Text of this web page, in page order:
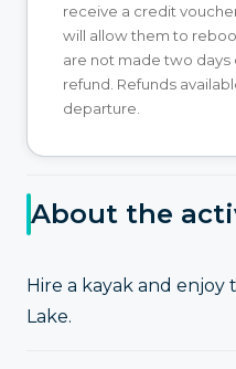
receive a credit
will allow them to
are not made two days
refund. Refunds
departure.
About the
Hire a kayak and
Lake.